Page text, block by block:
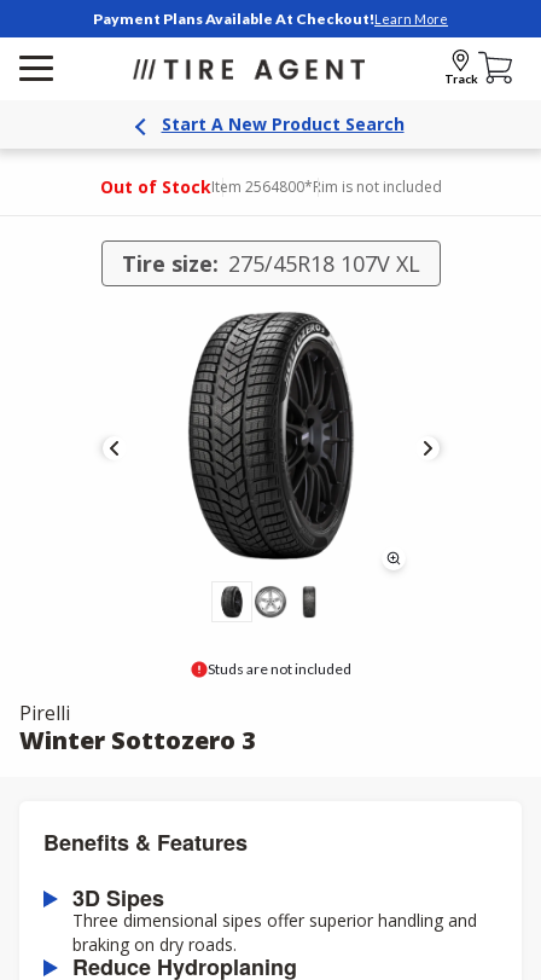
Payment Plans Available At Checkout!Learn More
Track
Start A New Product Search
Out of StockItem 2564800*Rim is not included
Tire size: 275/45R18 107V XL
Studs are not included
Pirelli
Winter Sottozero 3
Benefits & Features
3D Sipes
Three dimensional sipes offer superior handling and
braking on dry roads.
Reduce Hydroplaning